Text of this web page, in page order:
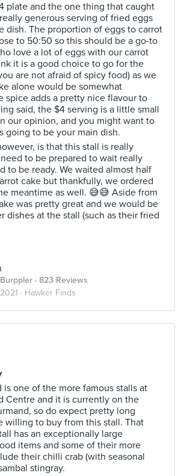
plate and the one thing that caught
generous serving of fried eggs
dish. The proportion of eggs to carrot
to 50:50 so this should be a go-to
love a lot of eggs with our carrot
it is a good choice to go for the
are not afraid of spicy food) as we
alone would be somewhat
spice adds a pretty nice flavour to
said, the $4 serving is a little small
our opinion, and you might want to
going to be your main dish.
is that this stall is really
to be prepared to wait really
to be ready. We waited almost half
cake but thankfully, we ordered
meantime as well. 😅😅 Aside from
was pretty great and we would be
dishes at the stall (such as their fried
· 823 Reviews
· Hawker Finds
is one of the more famous stalls at
Centre and it is currently on the
so do expect pretty long
willing to buy from this stall. That
has an exceptionally large
items and some of their more
their chilli crab (with seasonal
stingray.